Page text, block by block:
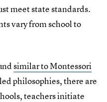
meet state standards.
vary from school to
similar to Montessori
philosophies, there are
teachers initiate